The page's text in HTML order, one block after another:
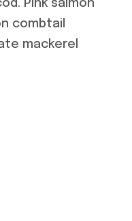
Pink salmon
combtail
mackerel